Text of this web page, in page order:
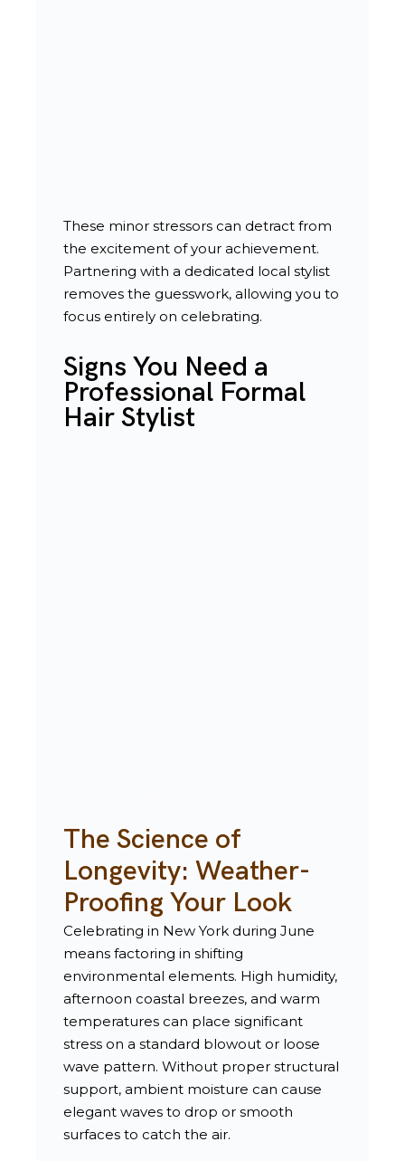
These minor stressors can detract from
the excitement of your achievement.
Partnering with a dedicated local stylist
removes the guesswork, allowing you to
focus entirely on celebrating.
Signs You Need a
Professional Formal
Hair Stylist
The Science of
Longevity: Weather-
Proofing Your Look
Celebrating in New York during June
means factoring in shifting
environmental elements. High humidity,
afternoon coastal breezes, and warm
temperatures can place significant
stress on a standard blowout or loose
wave pattern. Without proper structural
support, ambient moisture can cause
elegant waves to drop or smooth
surfaces to catch the air.